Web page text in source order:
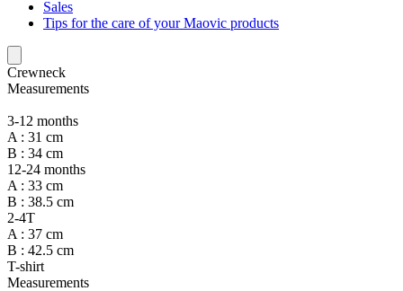
Sales
Tips for the care of your Maovic products
Crewneck
Measurements
3-12 months
A : 31 cm
B : 34 cm
12-24 months
A : 33 cm
B : 38.5 cm
2-4T
A : 37 cm
B : 42.5 cm
T-shirt
Measurements